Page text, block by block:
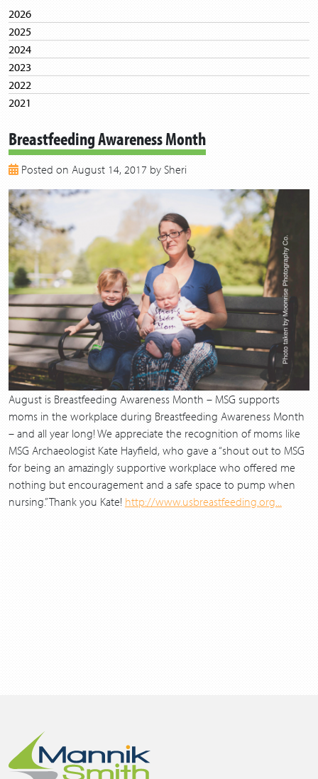
2026
2025
2024
2023
2022
2021
2019
2018
2017
2016
2015
2014
2013
Breastfeeding Awareness Month
Posted on August 14, 2017 by Sheri
August is Breastfeeding Awareness Month – MSG supports
moms in the workplace during Breastfeeding Awareness Month
– and all year long! We appreciate the recognition of moms like
MSG Archaeologist Kate Hayfield, who gave a “shout out to MSG
for being an amazingly supportive workplace who offered me
nothing but encouragement and a safe space to pump when
nursing.” Thank you Kate! http://www.usbreastfeeding.org...